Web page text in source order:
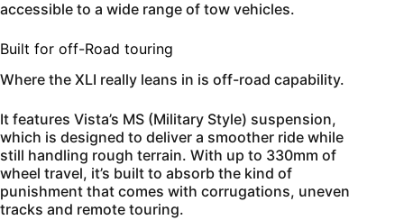
accessible to a wide range of tow vehicles.
Built for off-Road touring
Where the XLI really leans in is off-road capability.
It features Vista’s MS (Military Style) suspension,
which is designed to deliver a smoother ride while
still handling rough terrain. With up to 330mm of
wheel travel, it’s built to absorb the kind of
punishment that comes with corrugations, uneven
tracks and remote touring.